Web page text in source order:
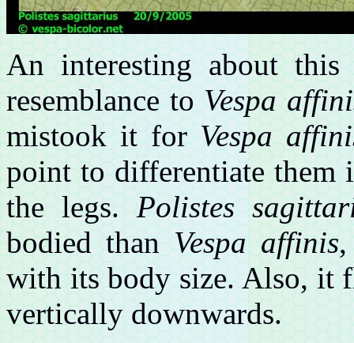
An interesting about
resemblance toVespa
mistook it forVespa
point to differentiate them
the legs.Polistes
bodied thanVespa affinis
with its body size. Also, it
vertically downwards.